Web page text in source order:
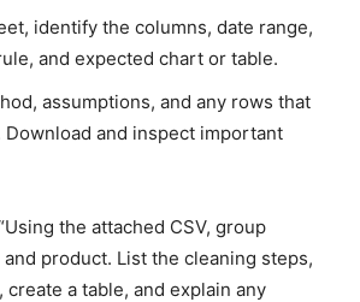
identify the columns, date range,
and expected chart or table.
assumptions, and any rows that
and inspect important
the attached CSV, group
product. List the cleaning steps,
a table, and explain any